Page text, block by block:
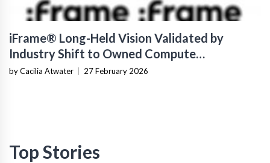
iFrame® Long-Held Vision Validated by
Industry Shift to Owned Compute
Infrastructure
by Cacilia Atwater 27 February 2026
Top Stories